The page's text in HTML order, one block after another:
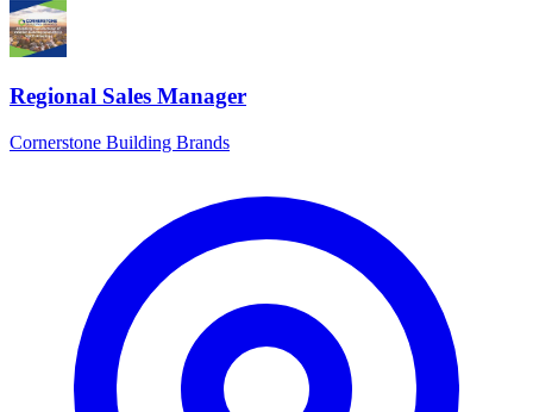
Regional Sales Manager
Cornerstone Building Brands